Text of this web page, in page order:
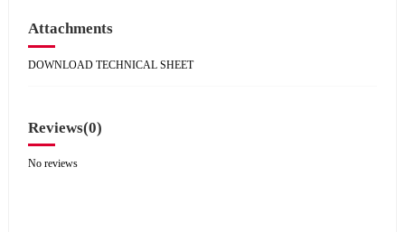
Attachments
DOWNLOAD TECHNICAL SHEET
Reviews(0)
No reviews